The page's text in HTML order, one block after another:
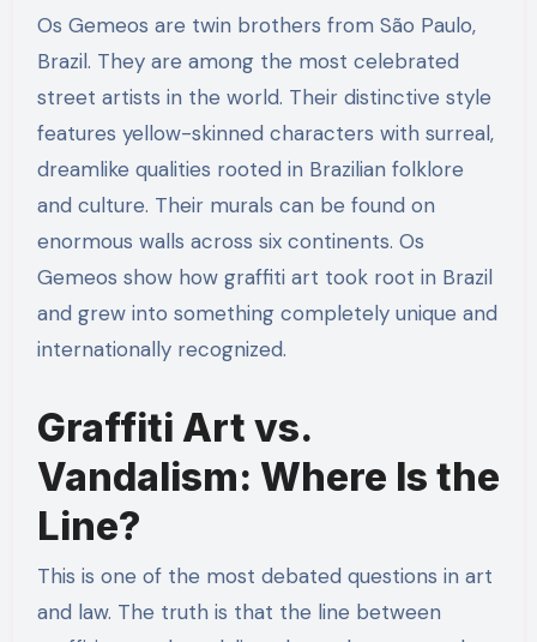
Os Gemeos are twin brothers from São Paulo,
Brazil. They are among the most celebrated
street artists in the world. Their distinctive style
features yellow-skinned characters with surreal,
dreamlike qualities rooted in Brazilian folklore
and culture. Their murals can be found on
enormous walls across six continents. Os
Gemeos show how graffiti art took root in Brazil
and grew into something completely unique and
internationally recognized.
Graffiti Art vs.
Vandalism: Where Is the
Line?
This is one of the most debated questions in art
and law. The truth is that the line between